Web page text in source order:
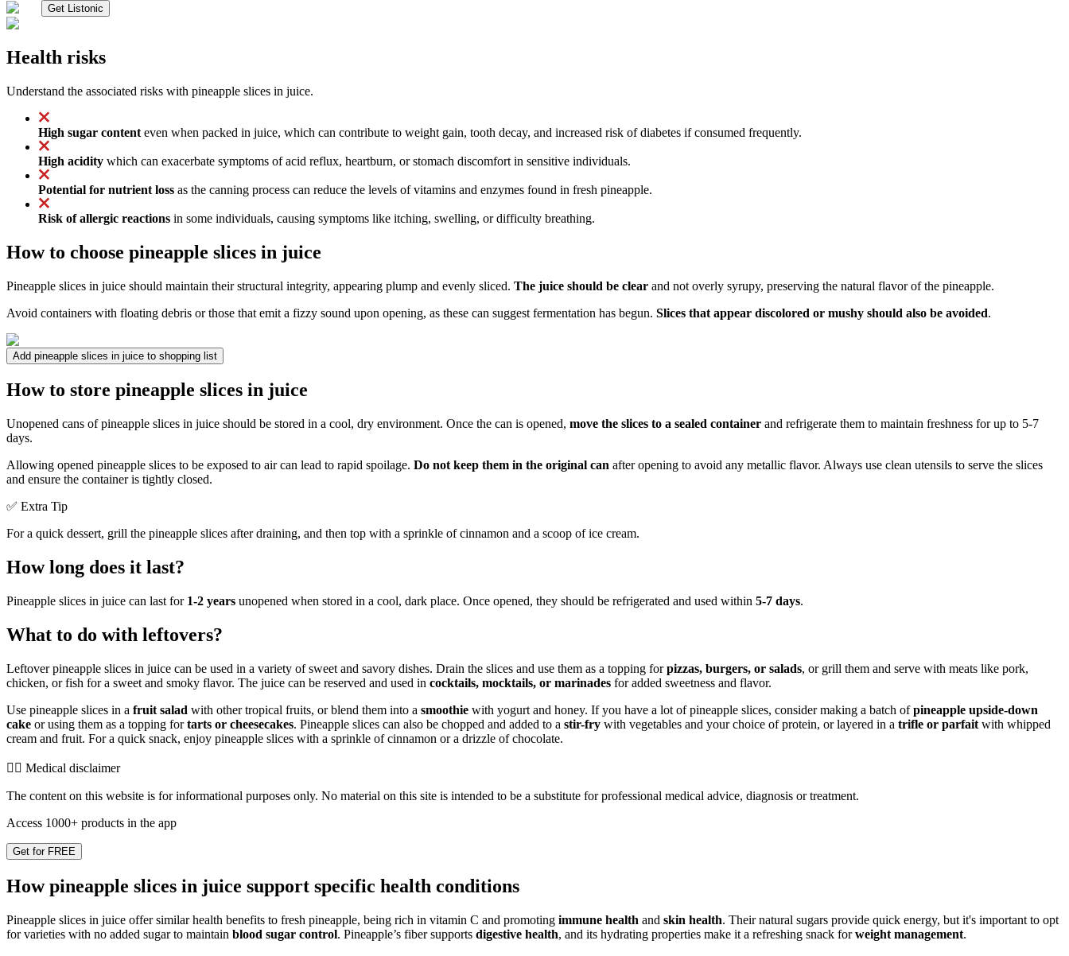
Get Listonic
Health risks
Understand the associated risks with pineapple slices in juice.
High sugar content even when packed in juice, which can contribute to weight gain, tooth decay, and increased risk of diabetes if consumed frequently.
High acidity which can exacerbate symptoms of acid reflux, heartburn, or stomach discomfort in sensitive individuals.
Potential for nutrient loss as the canning process can reduce the levels of vitamins and enzymes found in fresh pineapple.
Risk of allergic reactions in some individuals, causing symptoms like itching, swelling, or difficulty breathing.
How to choose pineapple slices in juice
Pineapple slices in juice should maintain their structural integrity, appearing plump and evenly sliced. The juice should be clear and not overly syrupy, preserving the natural flavor of the pineapple.
Avoid containers with floating debris or those that emit a fizzy sound upon opening, as these can suggest fermentation has begun. Slices that appear discolored or mushy should also be avoided.
Add pineapple slices in juice to shopping list
How to store pineapple slices in juice
Unopened cans of pineapple slices in juice should be stored in a cool, dry environment. Once the can is opened, move the slices to a sealed container and refrigerate them to maintain freshness for up to 5-7
days.
Allowing opened pineapple slices to be exposed to air can lead to rapid spoilage. Do not keep them in the original can after opening to avoid any metallic flavor. Always use clean utensils to serve the slices
and ensure the container is tightly closed.
✅ Extra Tip
For a quick dessert, grill the pineapple slices after draining, and then top with a sprinkle of cinnamon and a scoop of ice cream.
How long does it last?
Pineapple slices in juice can last for 1-2 years unopened when stored in a cool, dark place. Once opened, they should be refrigerated and used within 5-7 days.
What to do with leftovers?
Leftover pineapple slices in juice can be used in a variety of sweet and savory dishes. Drain the slices and use them as a topping forpizzas, burgers, or salads, or grill them and serve with meats like pork,
chicken, or fish for a sweet and smoky flavor. The juice can be reserved and used in cocktails, mocktails, or marinades for added sweetness and flavor.
Use pineapple slices in a fruit salad with other tropical fruits, or blend them into a smoothie with yogurt and honey. If you have a lot of pineapple slices, consider making a batch ofpineapple upside-down
cake or using them as a topping fortarts or cheesecakes. Pineapple slices can also be chopped and added to a stir-fry with vegetables and your choice of protein, or layered in a trifle or parfait with whipped
cream and fruit. For a quick snack, enjoy pineapple slices with a sprinkle of cinnamon or a drizzle of chocolate.
👨‍⚕️️ Medical disclaimer
The content on this website is for informational purposes only. No material on this site is intended to be a substitute for professional medical advice, diagnosis or treatment.
Access 1000+ products in the app
Get for FREE
How pineapple slices in juice support specific health conditions
Pineapple slices in juice offer similar health benefits to fresh pineapple, being rich in vitamin C and promoting immune health and skin health. Their natural sugars provide quick energy, but it's important to opt
for varieties with no added sugar to maintain blood sugar control. Pineapple’s fiber supports digestive health, and its hydrating properties make it a refreshing snack forweight management.